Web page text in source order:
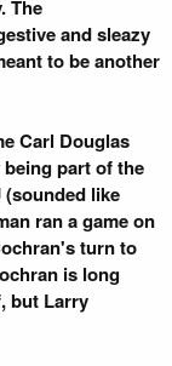
The
and sleazy
to be another
Carl Douglas
part of the
(sounded like
ran a game on
turn to
is long
but Larry